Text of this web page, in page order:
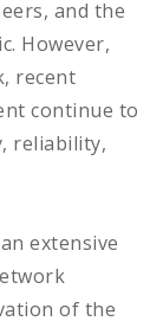
and the
However,
recent
continue to
reliability,
extensive
of the